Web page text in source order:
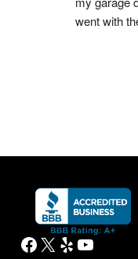
went with
Facebook
X Yelp